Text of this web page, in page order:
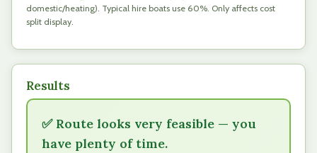
domestic/heating). Typical hire boats use 60%. Only affects cost
split display.
Results
✅ Route looks very feasible — you
have plenty of time.